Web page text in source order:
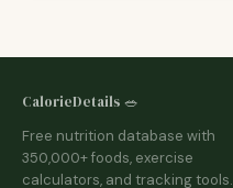
CalorieDetails 🥗
Free nutrition database with
350,000+ foods, exercise
calculators, and tracking tools.